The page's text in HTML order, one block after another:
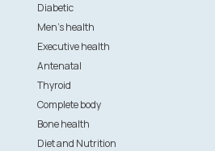
Diabetic
Men's health
Executive health
Antenatal
Thyroid
Complete body
Bone health
Diet and Nutrition